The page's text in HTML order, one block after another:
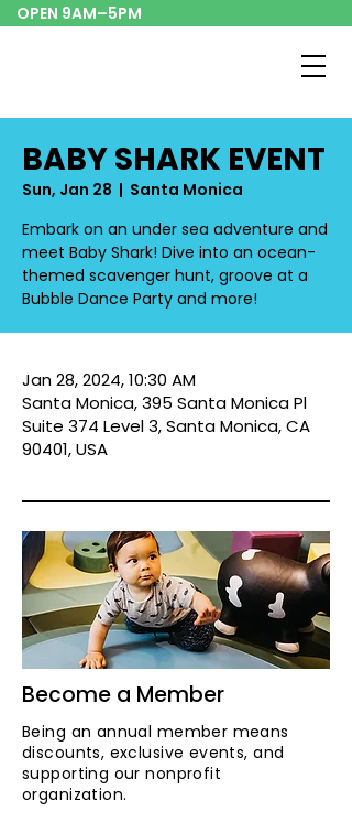
OPEN 9AM–5PM
BABY SHARK EVENT
Sun, Jan 28
  |
Santa Monica
Embark on an under sea adventure and
meet Baby Shark! Dive into an ocean-
themed scavenger hunt, groove at a
Bubble Dance Party and more!
Jan 28, 2024, 10:30 AM
Santa Monica, 395 Santa Monica Pl
Suite 374 Level 3, Santa Monica, CA
90401, USA
Become a Member
Being an annual member means
discounts, exclusive events, and
supporting our nonprofit
organization.